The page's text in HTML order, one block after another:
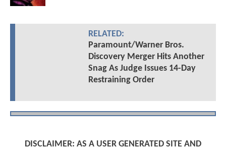
RELATED:
Paramount/Warner Bros.
Discovery Merger Hits Another
Snag As Judge Issues 14-Day
Restraining Order
DISCLAIMER: AS A USER GENERATED SITE AND